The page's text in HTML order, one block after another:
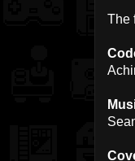
The